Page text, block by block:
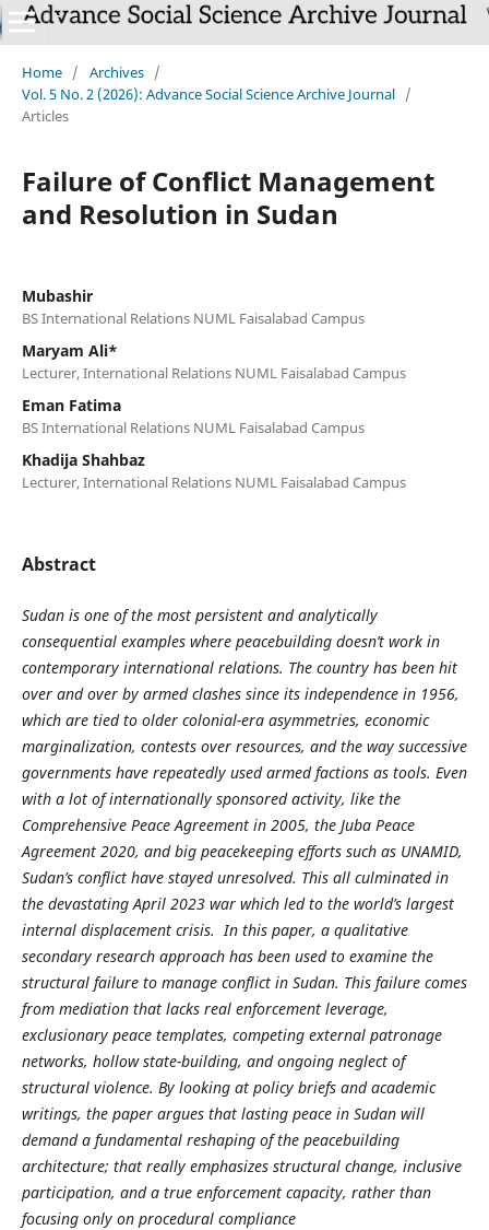
Home / Archives /
Vol. 5 No. 2 (2026): Advance Social Science Archive Journal /
Articles
Failure of Conflict Management
and Resolution in Sudan
Mubashir
BS International Relations NUML Faisalabad Campus
Maryam Ali*
Lecturer, International Relations NUML Faisalabad Campus
Eman Fatima
BS International Relations NUML Faisalabad Campus
Khadija Shahbaz
Lecturer, International Relations NUML Faisalabad Campus
Abstract
Sudan is one of the most persistent and analytically
consequential examples where peacebuilding doesn’t work in
contemporary international relations. The country has been hit
over and over by armed clashes since its independence in 1956,
which are tied to older colonial-era asymmetries, economic
marginalization, contests over resources, and the way successive
governments have repeatedly used armed factions as tools. Even
with a lot of internationally sponsored activity, like the
Comprehensive Peace Agreement in 2005, the Juba Peace
Agreement 2020, and big peacekeeping efforts such as UNAMID,
Sudan’s conflict have stayed unresolved. This all culminated in
the devastating April 2023 war which led to the world’s largest
internal displacement crisis. In this paper, a qualitative
secondary research approach has been used to examine the
structural failure to manage conflict in Sudan. This failure comes
from mediation that lacks real enforcement leverage,
exclusionary peace templates, competing external patronage
networks, hollow state-building, and ongoing neglect of
structural violence. By looking at policy briefs and academic
writings, the paper argues that lasting peace in Sudan will
demand a fundamental reshaping of the peacebuilding
architecture; that really emphasizes structural change, inclusive
participation, and a true enforcement capacity, rather than
focusing only on procedural compliance